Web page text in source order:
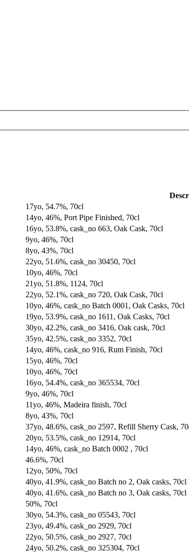
17yo, 54.7%, 70cl
14yo, 46%, Port Pipe Finished, 70cl
16yo, 53.8%, cask_no 663, Oak Cask, 70cl
9yo, 46%, 70cl
8yo, 43%, 70cl
22yo, 51.6%, cask_no 30450, 70cl
10yo, 46%, 70cl
21yo, 51.8%, 1124, 70cl
22yo, 52.1%, cask_no 720, Oak Cask, 70cl
10yo, 46%, cask_no Batch 0001, Oak Casks, 70cl
19yo, 53.9%, cask_no 1611, Oak Casks, 70cl
30yo, 42.2%, cask_no 3416, Oak cask, 70cl
35yo, 42.5%, cask_no 3352, 70cl
14yo, 46%, cask_no 916, Rum Finish, 70cl
15yo, 46%, 70cl
10yo, 46%, 70cl
16yo, 54.4%, cask_no 365534, 70cl
9yo, 46%, 70cl
11yo, 46%, Madeira finish, 70cl
8yo, 43%, 70cl
37yo, 48.6%, cask_no 2597, Refill Sherry Cask,
20yo, 53.5%, cask_no 12914, 70cl
14yo, 46%, cask_no Batch 0002 , 70cl
46.6%, 70cl
12yo, 50%, 70cl
40yo, 41.9%, cask_no Batch no 2, Oak casks, 70cl
40yo, 41.6%, cask_no Batch no 3, Oak casks, 70cl
50%, 70cl
30yo, 54.3%, cask_no 05543, 70cl
23yo, 49.4%, cask_no 2929, 70cl
22yo, 50.5%, cask_no 2927, 70cl
24yo, 50.2%, cask_no 325304, 70cl